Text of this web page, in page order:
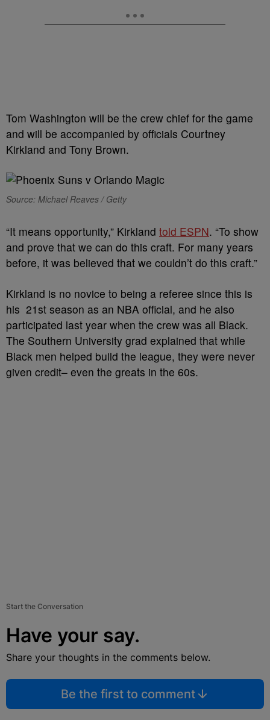
Tom Washington will be the crew chief for the game
and will be accompanied by officials Courtney
Kirkland and Tony Brown.
Source: Michael Reaves / Getty
“It means opportunity,” Kirkland told ESPN. “To show
and prove that we can do this craft. For many years
before, it was believed that we couldn’t do this craft.”
Kirkland is no novice to being a referee since this is
his 21st season as an NBA official, and he also
participated last year when the crew was all Black.
The Southern University grad explained that while
Black men helped build the league, they were never
given credit– even the greats in the 60s.
Start the Conversation
Have your say.
Share your thoughts in the comments below.
Be the first to comment